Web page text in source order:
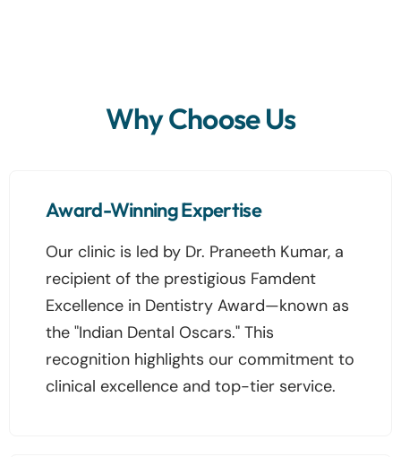
Why Choose Us
Award-Winning Expertise
Our clinic is led by Dr. Praneeth Kumar, a
recipient of the prestigious Famdent
Excellence in Dentistry Award—known as
the "Indian Dental Oscars." This
recognition highlights our commitment to
clinical excellence and top-tier service.